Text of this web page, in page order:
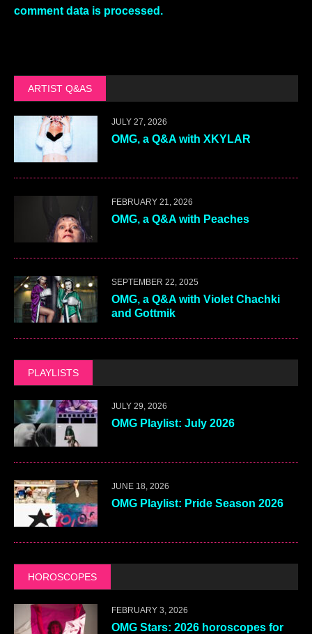
comment data is processed.
ARTIST Q&AS
JULY 27, 2026
OMG, a Q&A with XKYLAR
FEBRUARY 21, 2026
OMG, a Q&A with Peaches
SEPTEMBER 22, 2025
OMG, a Q&A with Violet Chachki
and Gottmik
PLAYLISTS
JULY 29, 2026
OMG Playlist: July 2026
JUNE 18, 2026
OMG Playlist: Pride Season 2026
HOROSCOPES
FEBRUARY 3, 2026
OMG Stars: 2026 horoscopes for